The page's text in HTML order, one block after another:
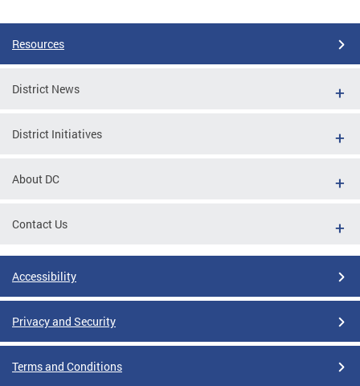
Resources
District News
District Initiatives
About DC
Contact Us
Accessibility
Privacy and Security
Terms and Conditions